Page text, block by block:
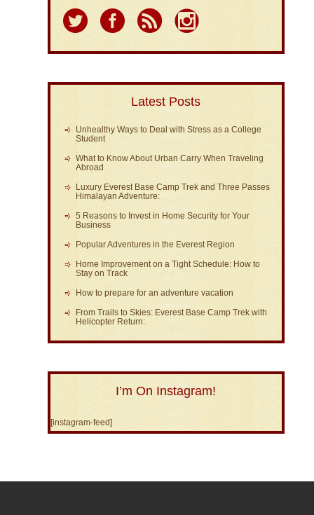
Latest Posts
Unhealthy Ways to Deal with Stress as a College
Student
What to Know About Urban Carry When Traveling
Abroad
Luxury Everest Base Camp Trek and Three Passes
Himalayan Adventure:
5 Reasons to Invest in Home Security for Your
Business
Popular Adventures in the Everest Region
Home Improvement on a Tight Schedule: How to
Stay on Track
How to prepare for an adventure vacation
From Trails to Skies: Everest Base Camp Trek with
Helicopter Return:
I’m On Instagram!
[instagram-feed]